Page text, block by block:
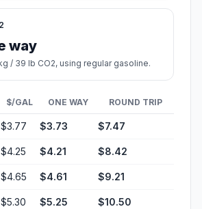
way
/ 39 lb CO2, using regular gasoline.
$/GAL ONE WAY ROUND TRIP
$3.77 $3.73 $7.47
$4.25 $4.21 $8.42
$4.65 $4.61 $9.21
$5.30 $5.25 $10.50